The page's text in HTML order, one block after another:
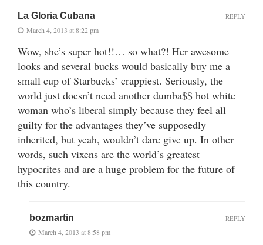
La Gloria Cubana
March 4, 2013 at 8:22 pm
Wow, she’s super hot!!… so what?! Her awesome
looks and several bucks would basically buy me a
small cup of Starbucks’ crappiest. Seriously, the
world just doesn’t need another dumba$$ hot white
woman who’s liberal simply because they feel all
guilty for the advantages they’ve supposedly
inherited, but yeah, wouldn’t dare give up. In other
words, such vixens are the world’s greatest
hypocrites and are a huge problem for the future of
this country.
REPLY
bozmartin
March 4, 2013 at 8:58 pm
REPLY